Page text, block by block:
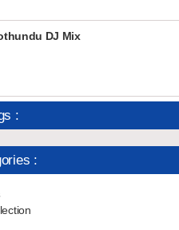
DJ Mix
:
: